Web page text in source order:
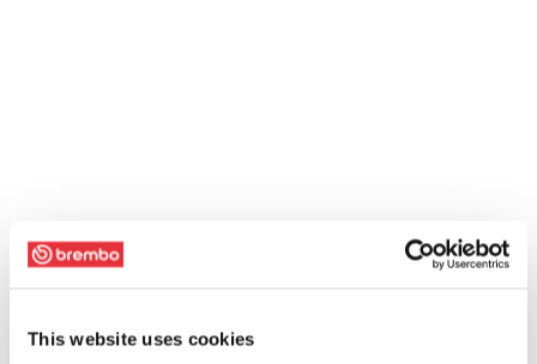
This website uses cookies